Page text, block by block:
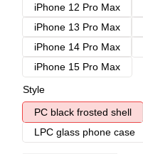
iPhone 12 Pro Max
iPhone 13 Pro Max
iPhone 14 Pro Max
iPhone 15 Pro Max
Style
PC black frosted shell
LPC glass phone case